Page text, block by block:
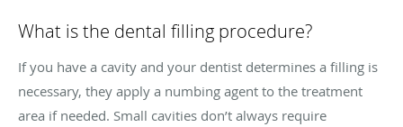
What is the dental filling procedure?
If you have a cavity and your dentist determines a filling is
necessary, they apply a numbing agent to the treatment
area if needed. Small cavities don’t always require